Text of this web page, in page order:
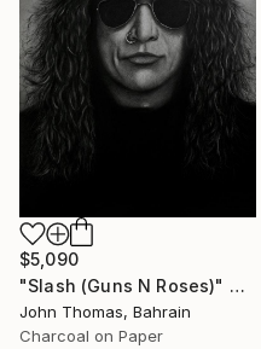
$5,090
"Slash (Guns N Roses)" Drawing
John Thomas, Bahrain
Charcoal on Paper